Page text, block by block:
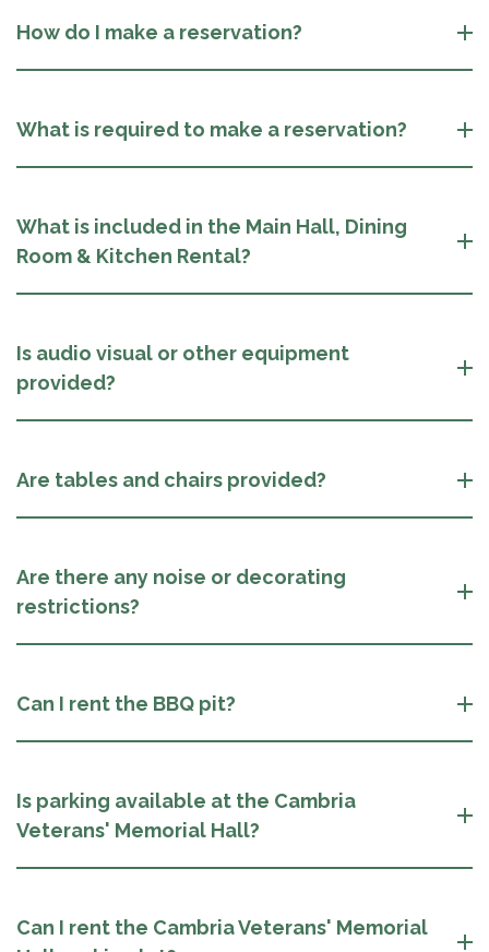
How do I make a reservation?
What is required to make a reservation?
What is included in the Main Hall, Dining
Room & Kitchen Rental?
Is audio visual or other equipment
provided?
Are tables and chairs provided?
Are there any noise or decorating
restrictions?
Can I rent the BBQ pit?
Is parking available at the Cambria
Veterans' Memorial Hall?
Can I rent the Cambria Veterans' Memorial